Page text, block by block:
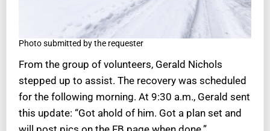
Photo submitted by the requester
From the group of volunteers, Gerald Nichols
stepped up to assist. The recovery was scheduled
for the following morning. At 9:30 a.m., Gerald sent
this update: “Got ahold of him. Got a plan set and